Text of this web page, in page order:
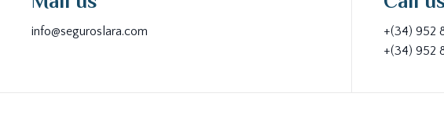
info@seguroslara.com
+(34) 952
+(34) 952